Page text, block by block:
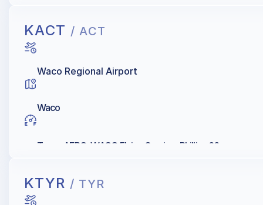
KACT / ACT
Waco Regional Airport
Waco
Texas AERO, WACO Flying Service, Phillips 66
KTYR / TYR